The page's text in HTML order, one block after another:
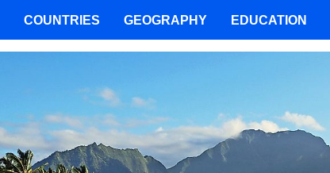
COUNTRIES GEOGRAPHY EDUCATION